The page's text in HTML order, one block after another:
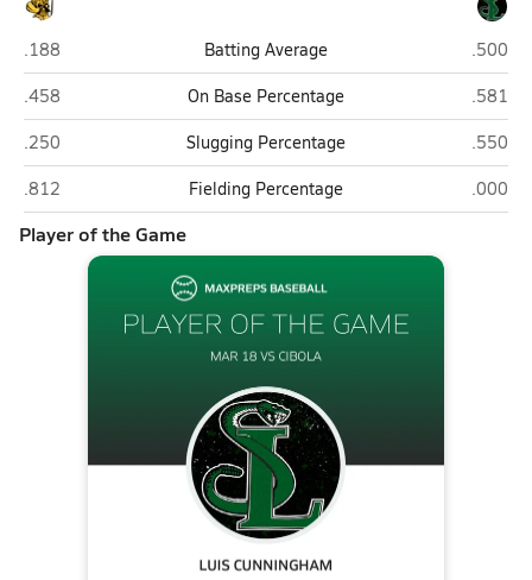
Cibola (Yuma)
.188 Batting Average San
.500
Cibola (Yuma)
.458 On Base Percentage San
.581
Cibola (Yuma)
.250 Slugging Percentage San
.550
Cibola (Yuma)
.812 Fielding Percentage San
.000
Player of the Game